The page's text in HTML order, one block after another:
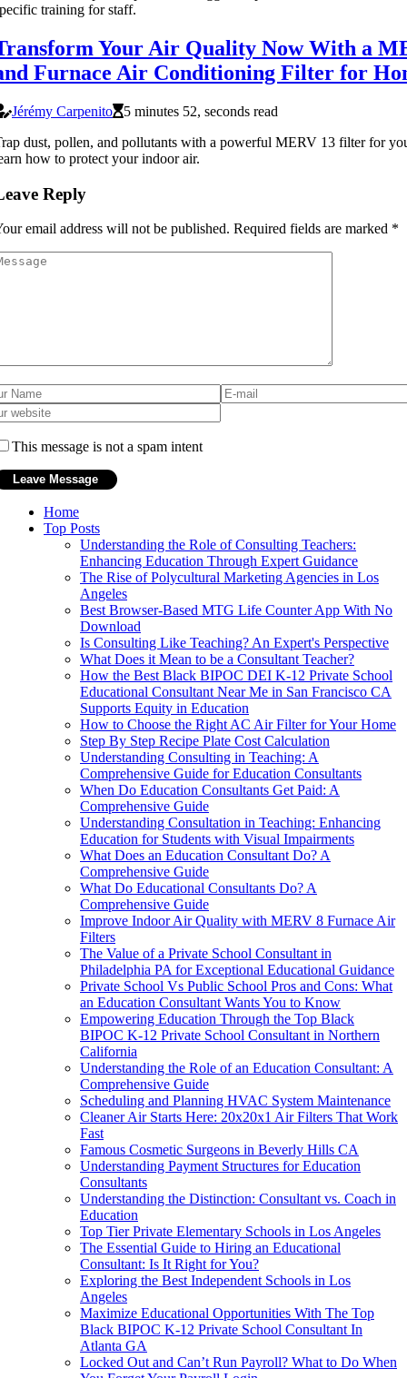
training for staff.
Your Air Quality Now With a
Furnace Air Conditioning Filter for
Jérémy Carpenito
5 minutes 52, seconds read
dust, pollen, and pollutants with a powerful MERV 13 filter for
how to protect your indoor air.
Reply
email address will not be published. Required fields are marked *
This message is not a spam intent
Home
Top Posts
Understanding the Role of Consulting Teachers:
Enhancing Education Through Expert Guidance
The Rise of Polycultural Marketing Agencies in Los
Angeles
Best Browser-Based MTG Life Counter App With No
Download
Is Consulting Like Teaching? An Expert's Perspective
What Does it Mean to be a Consultant Teacher?
How the Best Black BIPOC DEI K-12 Private School
Educational Consultant Near Me in San Francisco CA
Supports Equity in Education
How to Choose the Right AC Air Filter for Your Home
Step By Step Recipe Plate Cost Calculation
Understanding Consulting in Teaching: A
Comprehensive Guide for Education Consultants
When Do Education Consultants Get Paid: A
Comprehensive Guide
Understanding Consultation in Teaching: Enhancing
Education for Students with Visual Impairments
What Does an Education Consultant Do? A
Comprehensive Guide
What Do Educational Consultants Do? A
Comprehensive Guide
Improve Indoor Air Quality with MERV 8 Furnace Air
Filters
The Value of a Private School Consultant in
Philadelphia PA for Exceptional Educational Guidance
Private School Vs Public School Pros and Cons: What
an Education Consultant Wants You to Know
Empowering Education Through the Top Black
BIPOC K-12 Private School Consultant in Northern
California
Understanding the Role of an Education Consultant: A
Comprehensive Guide
Scheduling and Planning HVAC System Maintenance
Cleaner Air Starts Here: 20x20x1 Air Filters That Work
Fast
Famous Cosmetic Surgeons in Beverly Hills CA
Understanding Payment Structures for Education
Consultants
Understanding the Distinction: Consultant vs. Coach in
Education
Top Tier Private Elementary Schools in Los Angeles
The Essential Guide to Hiring an Educational
Consultant: Is It Right for You?
Exploring the Best Independent Schools in Los
Angeles
Maximize Educational Opportunities With The Top
Black BIPOC K-12 Private School Consultant In
Atlanta GA
Locked Out and Can’t Run Payroll? What to Do When